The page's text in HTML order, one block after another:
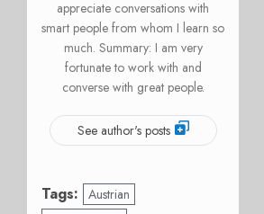
appreciate conversations with
smart people from whom I learn so
much. Summary: I am very
fortunate to work with and
converse with great people.
See author's posts
Tags: Austrian